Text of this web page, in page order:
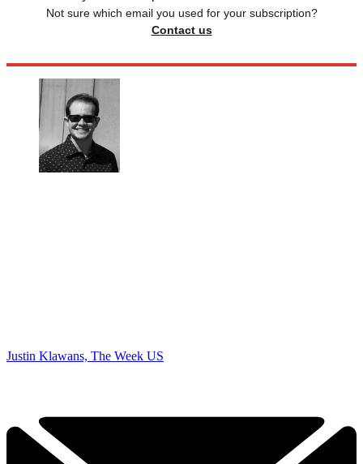
Not sure which email you used for your subscription?
Contact us
Justin Klawans, The Week US